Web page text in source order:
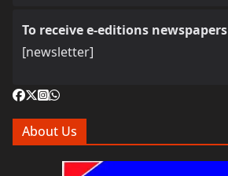
To receive e-editions newspapers
[newsletter]
About Us